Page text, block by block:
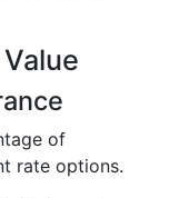
of
rate options.